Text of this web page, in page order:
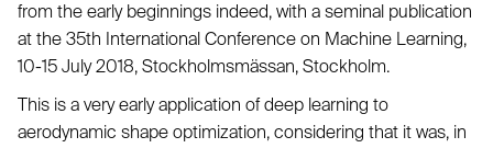
from the early beginnings indeed, with a seminal publication
at the 35th International Conference on Machine Learning,
10-15 July 2018, Stockholmsmässan, Stockholm.
This is a very early application of deep learning to
aerodynamic shape optimization, considering that it was, in